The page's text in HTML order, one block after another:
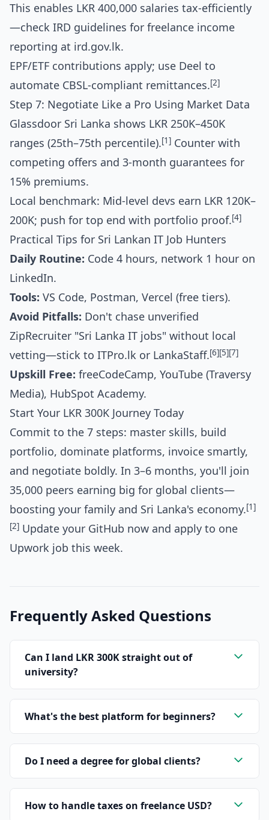
This enables LKR 400,000 salaries tax-efficiently
—check IRD guidelines for freelance income
reporting at ird.gov.lk.
EPF/ETF contributions apply; use Deel to
automate CBSL-compliant remittances.[2]
Step 7: Negotiate Like a Pro Using Market Data
Glassdoor Sri Lanka shows LKR 250K–450K
ranges (25th–75th percentile).[1] Counter with
competing offers and 3-month guarantees for
15% premiums.
Local benchmark: Mid-level devs earn LKR 120K–
200K; push for top end with portfolio proof.[4]
Practical Tips for Sri Lankan IT Job Hunters
Daily Routine: Code 4 hours, network 1 hour on
LinkedIn.
Tools: VS Code, Postman, Vercel (free tiers).
Avoid Pitfalls: Don't chase unverified
ZipRecruiter "Sri Lanka IT jobs" without local
vetting—stick to ITPro.lk or LankaStaff.[6][5][7]
Upskill Free: freeCodeCamp, YouTube (Traversy
Media), HubSpot Academy.
Start Your LKR 300K Journey Today
Commit to the 7 steps: master skills, build
portfolio, dominate platforms, invoice smartly,
and negotiate boldly. In 3–6 months, you'll join
35,000 peers earning big for global clients—
boosting your family and Sri Lanka's economy.[1]
[2] Update your GitHub now and apply to one
Upwork job this week.
Frequently Asked Questions
Can I land LKR 300K straight out of
university?
What's the best platform for beginners?
Do I need a degree for global clients?
How to handle taxes on freelance USD?